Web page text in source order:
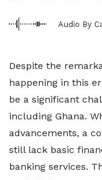
Audio By
Despite the
happening in this
be a significant
including Ghana.
advancements, a
still lack basic
banking services.